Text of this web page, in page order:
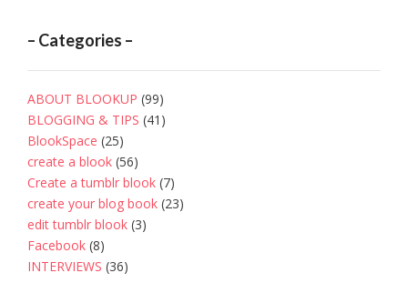
– Categories –
ABOUT BLOOKUP (99)
BLOGGING & TIPS (41)
BlookSpace (25)
create a blook (56)
Create a tumblr blook (7)
create your blog book (23)
edit tumblr blook (3)
Facebook (8)
INTERVIEWS (36)